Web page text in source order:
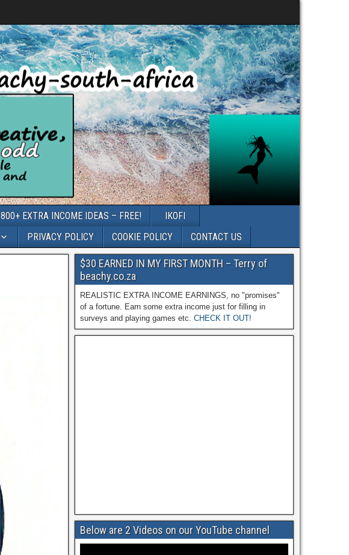
800+ EXTRA INCOME IDEAS – FREE!
IKOFI
PRIVACY POLICY COOKIE POLICY CONTACT US
$30 EARNED IN MY FIRST MONTH – Terry of
beachy.co.za
REALISTIC EXTRA INCOME EARNINGS, no "promises"
of a fortune. Earn some extra income just for filling in
surveys and playing games etc. CHECK IT OUT!
Below are 2 Videos on our YouTube channel